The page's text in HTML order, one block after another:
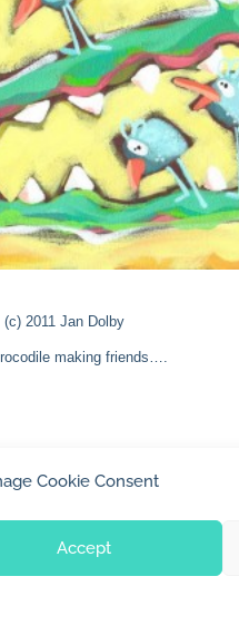
Cookie Consent
Accept
(c) 2011 Jan Dolby
making friends….
All rights reserved.